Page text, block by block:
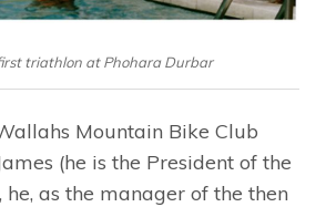
triathlon at Phohara Durbar
Mountain Bike Club
(he is the President of the
as the manager of the then